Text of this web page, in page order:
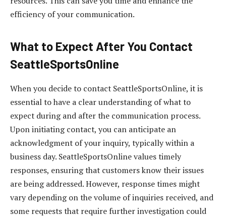
efficiency of your communication.
What to Expect After You Contact
SeattleSportsOnline
When you decide to contact SeattleSportsOnline, it is
essential to have a clear understanding of what to
expect during and after the communication process.
Upon initiating contact, you can anticipate an
acknowledgment of your inquiry, typically within a
business day. SeattleSportsOnline values timely
responses, ensuring that customers know their issues
are being addressed. However, response times might
vary depending on the volume of inquiries received, and
some requests that require further investigation could